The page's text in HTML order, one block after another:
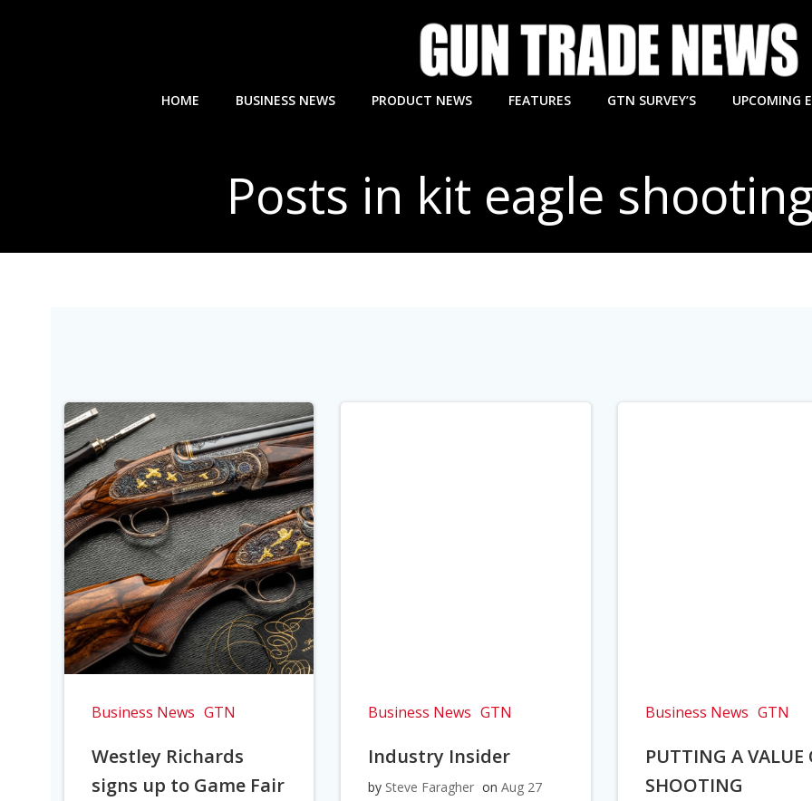
HOME BUSINESS NEWS PRODUCT NEWS FEATURES GTN SURVEY’S UPCOMING
Posts in kit eagle
Business News GTN
Westley Richards
signs up to Game Fair
Business News GTN
Industry Insider
by Steve Faragher on Aug 27
Business News GTN
PUTTING A VALUE
SHOOTING